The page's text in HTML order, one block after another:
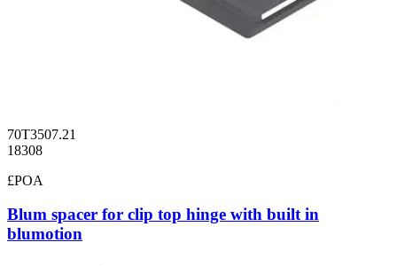
70T3507.21
18308
£POA
Blum spacer for clip top hinge with built in
blumotion